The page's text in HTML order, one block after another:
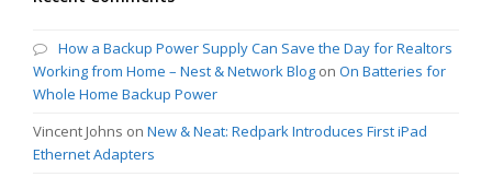
How a Backup Power Supply Can Save the Day for Realtors
Working from Home – Nest & Network Blog on On Batteries for
Whole Home Backup Power
Vincent Johns on New & Neat: Redpark Introduces First iPad
Ethernet Adapters